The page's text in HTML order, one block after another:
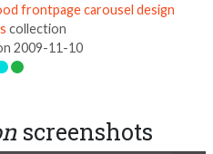
frontpage carousel design
collection
2009-11-10
screenshots